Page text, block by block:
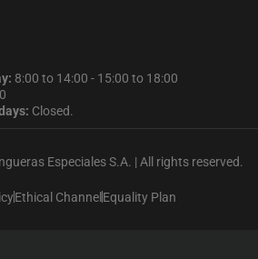
8:00 to 14:00 - 15:00 to 18:00
Closed.
Especiales S.A. | All rights reserved.
Ethical Channel Equality Plan